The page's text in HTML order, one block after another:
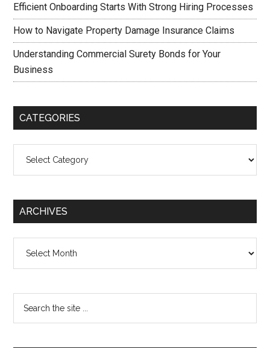
Efficient Onboarding Starts With Strong Hiring Processes
How to Navigate Property Damage Insurance Claims
Understanding Commercial Surety Bonds for Your
Business
CATEGORIES
ARCHIVES